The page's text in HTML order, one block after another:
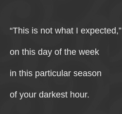
“This is not what I
on this day of the week
in this particular season
of your darkest hour.